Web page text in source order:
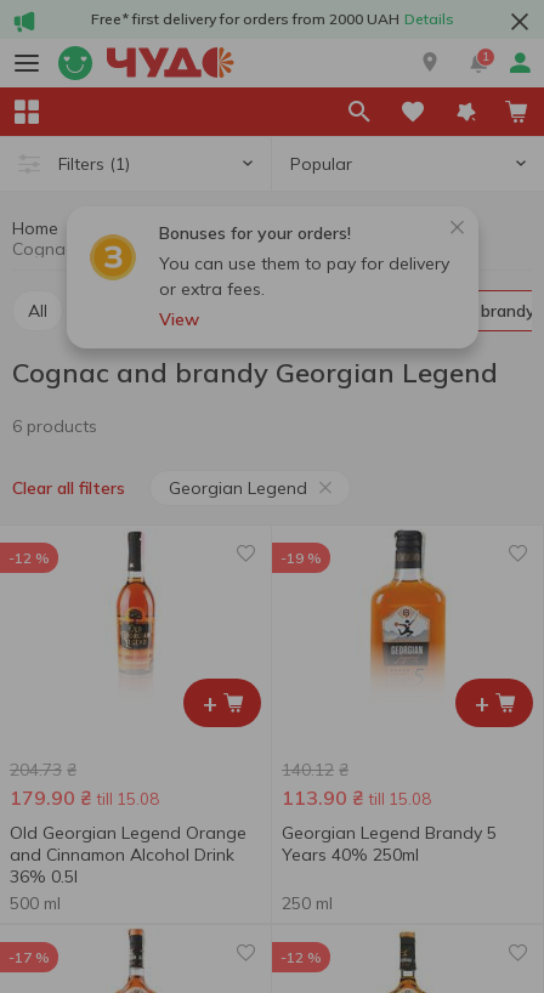
Free* first delivery for orders from 2000 UAH Details
1
Filters (1) Popular
Bonuses for your orders!
You can use them to pay for delivery
or extra fees.
View
Home Hard drinks
Cognac and brandy
All Cognac and brandy
Cognac and brandy Georgian Legend
6 products
Clear all filters Georgian Legend
+
-12 %
204.73 ₴
179.90 ₴ till 15.08
Old Georgian Legend Orange
and Cinnamon Alcohol Drink
36% 0.5l
500 ml
+
-19 %
140.12 ₴
113.90 ₴ till 15.08
Georgian Legend Brandy 5
Years 40% 250ml
250 ml
-17 % -12 %